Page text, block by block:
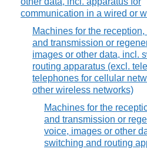
communication in a wired or
Machines for the
and transmission or
images or other data, incl.
routing apparatus (excl.
telephones for cellular
other wireless networks)
Machines for the
and transmission or
voice, images or other
switching and routing